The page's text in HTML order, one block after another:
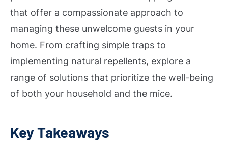
that offer a compassionate approach to
managing these unwelcome guests in your
home. From crafting simple traps to
implementing natural repellents, explore a
range of solutions that prioritize the well-being
of both your household and the mice.
Key Takeaways